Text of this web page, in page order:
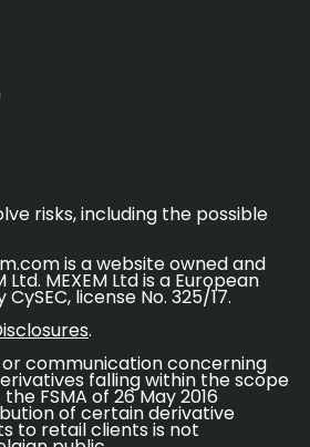
risks, including the possible
is a website owned and
MEXEM Ltd is a European
license No. 325/17.
.
communication concerning
falling within the scope
FSMA of 26 May 2016
of certain derivative
to retail clients is not